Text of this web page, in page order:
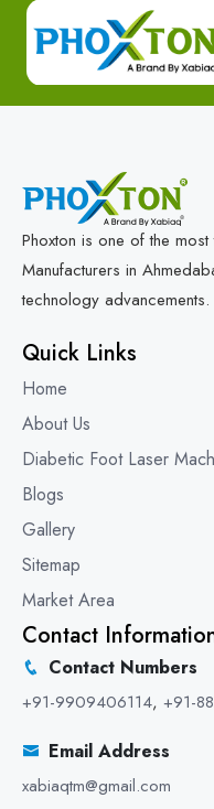
Phoxton is one of the
Manufacturers in
technology advancements.
Quick Links
Home
About Us
Diabetic Foot Laser
Blogs
Gallery
Sitemap
Market Area
Contact
Contact Numbers
+91-9909406114 +91-
Email Address
xabiaqtm@gmail.com